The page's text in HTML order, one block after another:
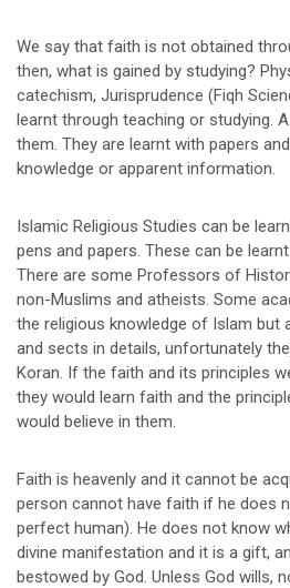
We say that faith is not obtained
then, what is gained by studying?
catechism, Jurisprudence (Fiqh
learnt through teaching or studying.
them. They are learnt with papers
knowledge or apparent information.
Islamic Religious Studies can be
pens and papers. These can be
There are some Professors of
non-Muslims and atheists. Some
the religious knowledge of Islam but
and sects in details, unfortunately
Koran. If the faith and its principles
they would learn faith and the
would believe in them.
Faith is heavenly and it cannot be
person cannot have faith if he does
perfect human). He does not know
divine manifestation and it is a gift,
bestowed by God. Unless God wills,